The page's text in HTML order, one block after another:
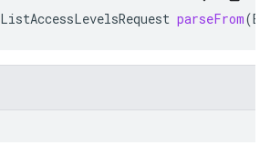
ListAccessLevelsRequest parseFrom(